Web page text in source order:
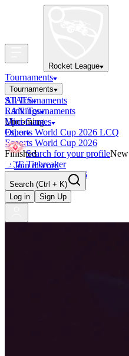
Rocket League
Tournaments
Tournaments
All Tournaments
LAN Tournaments
Upcoming
Esports World Cup 2026 LCQ
Esports World Cup 2026
Finished
OCE Tiebreaker
RLCS LCQ EU 2026
STATS
Rankings
Mini-Games
Other
Search for your profileNew
Join discord
Search (Ctrl + K)
Log in
Sign Up